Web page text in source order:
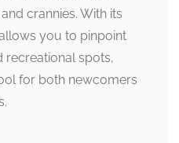
crannies. With its
you to pinpoint
recreational spots,
for both newcomers